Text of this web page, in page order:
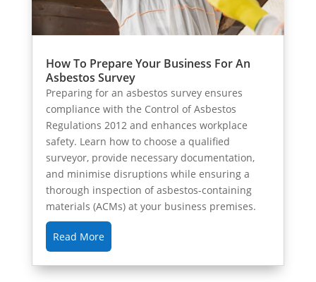
How To Prepare Your Business For An
Asbestos Survey
Preparing for an asbestos survey ensures
compliance with the Control of Asbestos
Regulations 2012 and enhances workplace
safety. Learn how to choose a qualified
surveyor, provide necessary documentation,
and minimise disruptions while ensuring a
thorough inspection of asbestos-containing
materials (ACMs) at your business premises.
Read More